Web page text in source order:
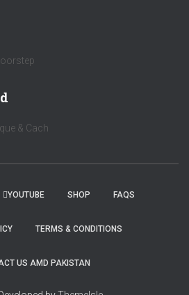
& Cach
YOUTUBE SHOP FAQS
TERMS & CONDITIONS
US AMD PAKISTAN